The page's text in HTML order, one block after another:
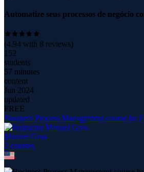
Automatize seus processos de negócio
(4.94 with 8 reviews)
152
students
57 minutes
content
Jun 2024
updated
FREE
Business Process Management course by
Manuel Gros
2 courses